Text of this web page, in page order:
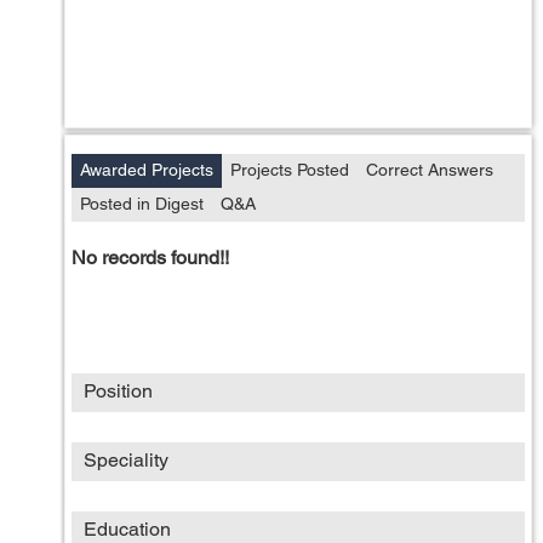
Awarded Projects Projects Posted
Correct Answers
Posted in Digest
Q&A
No records found!!
Position
Speciality
Education